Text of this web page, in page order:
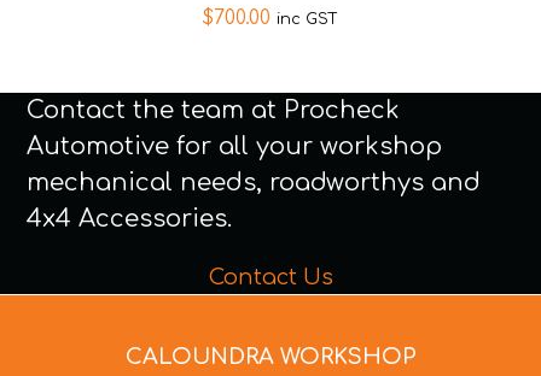
$700.00 inc GST
Contact the team at Procheck
Automotive for all your workshop
mechanical needs, roadworthys and
4x4 Accessories.
Contact Us
CALOUNDRA WORKSHOP